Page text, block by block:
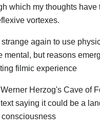
which my thoughts have
vortexes.
again to use
mental, but reasons
filmic experience
Herzog's Cave of
saying it could be a
consciousness